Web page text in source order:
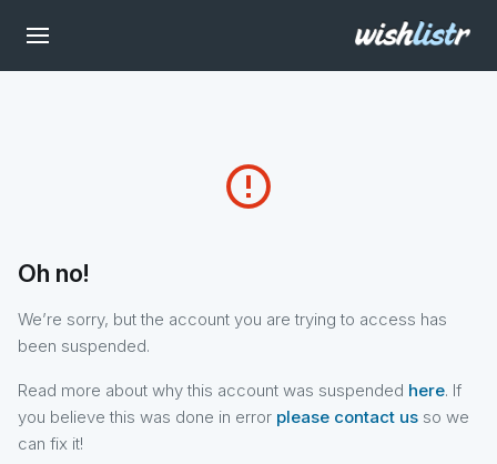
error_outline
Oh no!
We’re sorry, but the account you are trying to access has
been suspended.
Read more about why this account was suspended here. If
you believe this was done in error please contact us so we
can fix it!